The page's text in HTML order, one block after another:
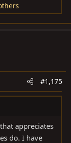
#1,175
appreciates
do. I have